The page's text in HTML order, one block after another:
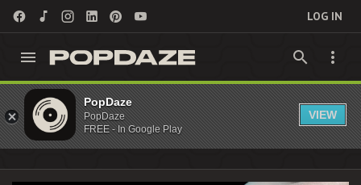
LOG IN
KieferSutherland Archives - PopDaze : 90s
Nostalgia Entertainment
PopDaze
PopDaze
FREE - In Google Play
VIEW